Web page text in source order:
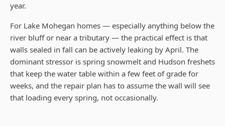
year.
For Lake Mohegan homes — especially anything below the
river bluff or near a tributary — the practical effect is that
walls sealed in fall can be actively leaking by April. The
dominant stressor is spring snowmelt and Hudson freshets
that keep the water table within a few feet of grade for
weeks, and the repair plan has to assume the wall will see
that loading every spring, not occasionally.